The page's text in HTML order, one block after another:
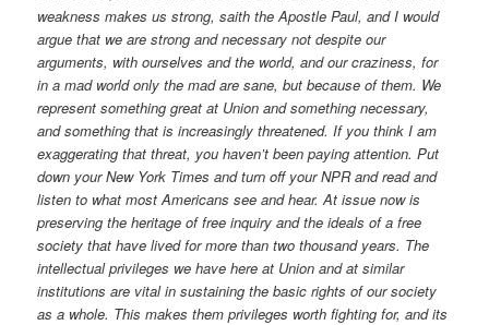
weakness makes us strong, saith the Apostle Paul, and I would
argue that we are strong and necessary not despite our
arguments, with ourselves and the world, and our craziness, for
in a mad world only the mad are sane, but because of them. We
represent something great at Union and something necessary,
and something that is increasingly threatened. If you think I am
exaggerating that threat, you haven’t been paying attention. Put
down your New York Times and turn off your NPR and read and
listen to what most Americans see and hear. At issue now is
preserving the heritage of free inquiry and the ideals of a free
society that have lived for more than two thousand years. The
intellectual privileges we have here at Union and at similar
institutions are vital in sustaining the basic rights of our society
as a whole. This makes them privileges worth fighting for, and its